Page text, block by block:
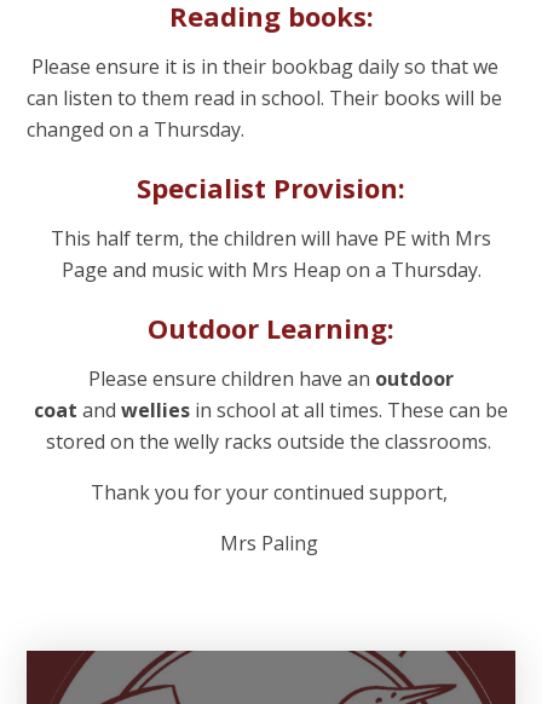
Reading books:
Please ensure it is in their bookbag daily so that we
can listen to them read in school. Their books will be
changed on a Thursday.
Specialist Provision:
This half term, the children will have PE with Mrs
Page and music with Mrs Heap on a Thursday.
Outdoor Learning:
Please ensure children have an outdoor
coat and wellies in school at all times. These can be
stored on the welly racks outside the classrooms.
Thank you for your continued support,
Mrs Paling